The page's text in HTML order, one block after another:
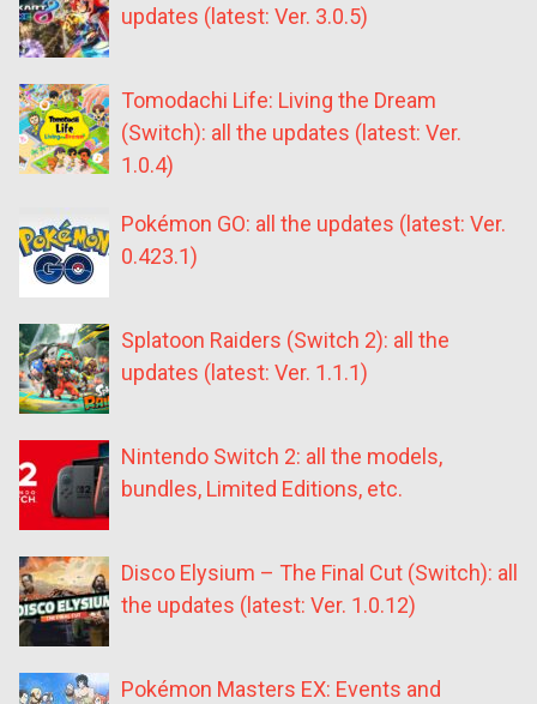
updates (latest: Ver. 3.0.5)
Tomodachi Life: Living the Dream
(Switch): all the updates (latest: Ver.
1.0.4)
Pokémon GO: all the updates (latest: Ver.
0.423.1)
Splatoon Raiders (Switch 2): all the
updates (latest: Ver. 1.1.1)
Nintendo Switch 2: all the models,
bundles, Limited Editions, etc.
Disco Elysium – The Final Cut (Switch): all
the updates (latest: Ver. 1.0.12)
Pokémon Masters EX: Events and